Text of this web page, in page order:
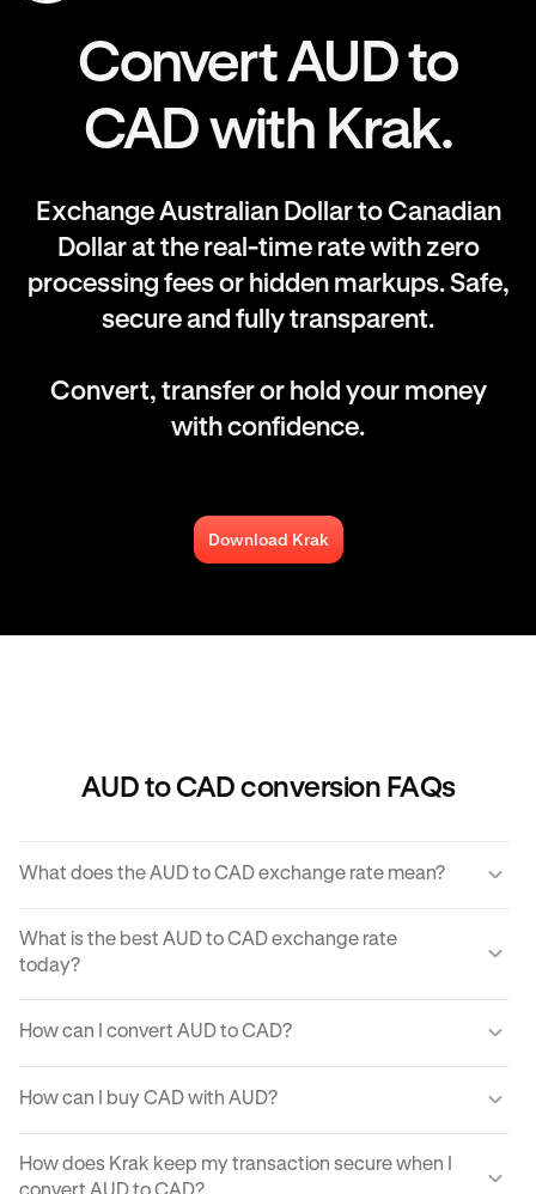
Convert AUD to
CAD with Krak.
Exchange Australian Dollar to Canadian
Dollar at the real-time rate with zero
processing fees or hidden markups. Safe,
secure and fully transparent.
Convert, transfer or hold your money
with confidence.
Download Krak
AUD to CAD conversion FAQs
What does the AUD to CAD exchange rate mean?
CAD you would receive for one unit of AUD.
What is the best AUD to CAD exchange rate
today?
sure you get the best rate possible when converting AUD
How can I convert AUD to CAD?
best exchange rate possible.
How can I buy CAD with AUD?
With just a few clicks from your mobile app or computer,
How does Krak keep my transaction secure when I